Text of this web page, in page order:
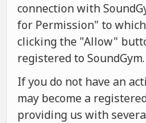
connection with
for Permission" to
clicking the "Allow"
registered to
If you do not have an
may become a
providing us with